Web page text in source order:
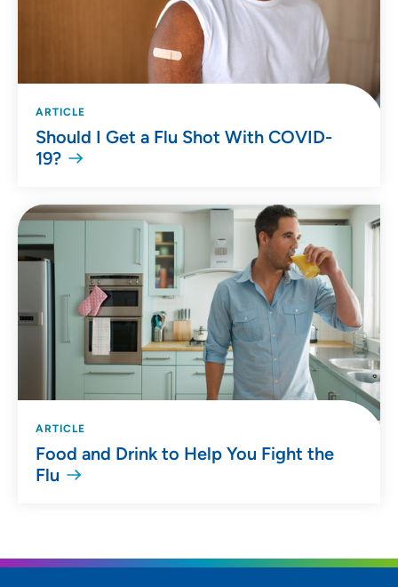
ARTICLE
Should I Get a Flu Shot With COVID-
19?
ARTICLE
Food and Drink to Help You Fight the
Flu